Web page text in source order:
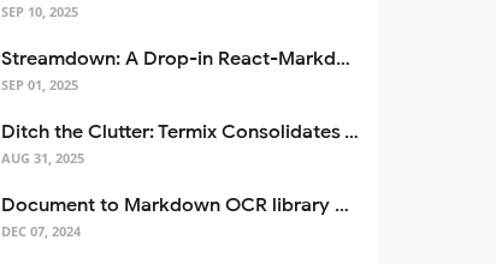
SEP 10, 2025
Streamdown: A Drop-in React-Markdown Replacement
SEP 01, 2025
Ditch the Clutter: Termix Consolidates Your Entire Server Workflow into One Self-Hosted Platform
AUG 31, 2025
Document to Markdown OCR library with Llama
DEC 07, 2024